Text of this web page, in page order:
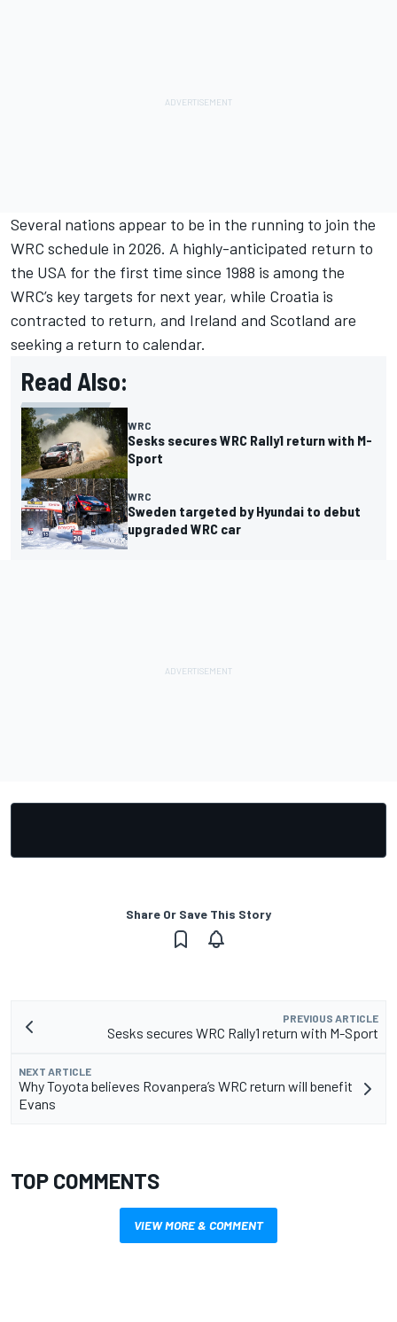
Several nations appear to be in the running to join the
WRC schedule in 2026. A highly-anticipated return to
the USA for the first time since 1988 is among the
WRC’s key targets for next year, while Croatia is
contracted to return, and Ireland and Scotland are
seeking a return to calendar.
Read Also:
WRC
Sesks secures WRC Rally1 return with M-
Sport
WRC
Sweden targeted by Hyundai to debut
upgraded WRC car
Share Or Save This Story
PREVIOUS ARTICLE
Sesks secures WRC Rally1 return with M-Sport
NEXT ARTICLE
Why Toyota believes Rovanpera’s WRC return will benefit
Evans
TOP COMMENTS
VIEW MORE & COMMENT